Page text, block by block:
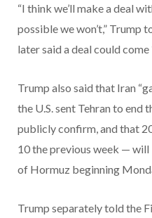
“I think we’ll make a deal
possible we won’t,” Trump
later said a deal could come
Trump also said that Iran
the U.S. sent Tehran to end
publicly confirm, and that
10 the previous week —
of Hormuz beginning
Trump separately told the